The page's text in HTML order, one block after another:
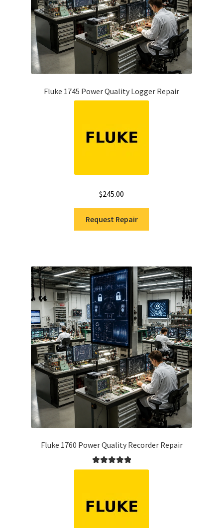
Fluke 1745 Power Quality Logger Repair
$245.00
Request Repair
Fluke 1760 Power Quality Recorder Repair
Rated5.00